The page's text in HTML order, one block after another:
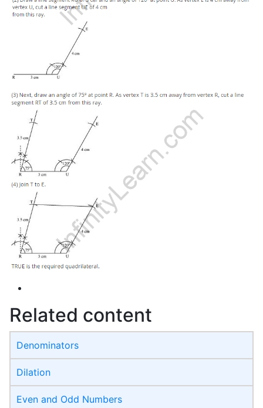
Related content
Denominators
Dilation
Even and Odd Numbers